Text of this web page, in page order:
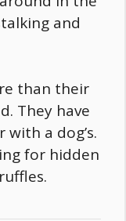
and
than their
. They have
a dog’s.
for hidden